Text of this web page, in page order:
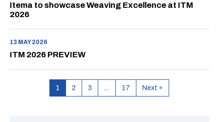
Itema to showcase Weaving Excellence at ITM
2026
13 MAY 2026
ITM 2026 PREVIEW
1 2 3 … 17 Next »